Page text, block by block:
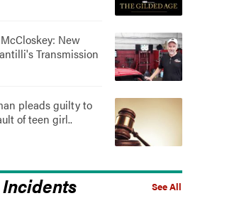
New
Transmission
pleads guilty to
of teen girl..
See All